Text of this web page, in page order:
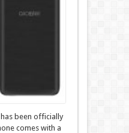
has been officially
comes with a